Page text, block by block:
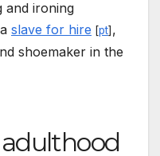
and ironing
slave for hire [pt] ,
shoemaker in the